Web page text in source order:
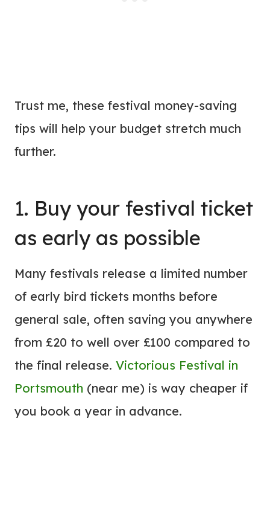
Trust me, these festival money-saving
tips will help your budget stretch much
further.
1. Buy your festival ticket
as early as possible
Many festivals release a limited number
of early bird tickets months before
general sale, often saving you anywhere
from £20 to well over £100 compared to
the final release. Victorious Festival in
Portsmouth (near me) is way cheaper if
you book a year in advance.